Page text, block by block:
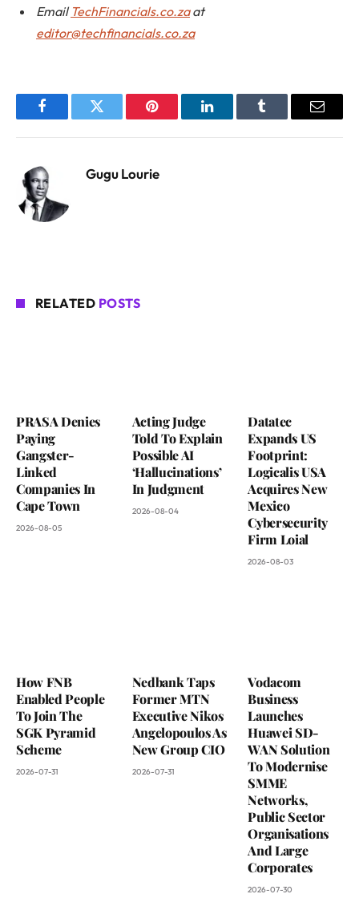
Email TechFinancials.co.zaat
editor@techfinancials.co.za
FacebookTwitter Pinterest LinkedInTumblr Email
Gugu Lourie
RELATED POSTS
PRASA Denies
Paying
Gangster-
Linked
Companies In
Cape Town
2026-08-05
Acting Judge
Told To Explain
Possible AI
‘Hallucinations’
In Judgment
2026-08-04
Datatec
Expands US
Footprint:
Logicalis USA
Acquires New
Mexico
Cybersecurity
Firm Loial
2026-08-03
How FNB
Enabled People
To Join The
SGK Pyramid
Scheme
2026-07-31
Nedbank Taps
Former MTN
Executive Nikos
Angelopoulos As
New Group CIO
2026-07-31
Vodacom
Business
Launches
Huawei SD-
WAN Solution
To Modernise
SMME
Networks,
Public Sector
Organisations
And Large
Corporates
2026-07-30